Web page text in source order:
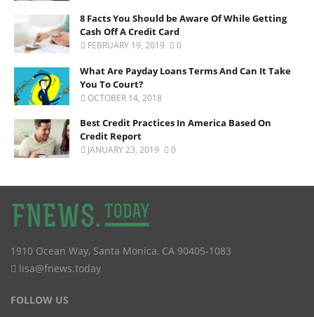
8 Facts You Should be Aware Of While Getting
Cash Off A Credit Card
FEBRUARY 19, 2019 0
What Are Payday Loans Terms And Can It Take
You To Court?
OCTOBER 14, 2018
Best Credit Practices In America Based On
Credit Report
JANUARY 23, 2019 0
1910 Ocean Way, Santa Monica, CA 90405-1083
lisa@fnews.today
FOLLOW US